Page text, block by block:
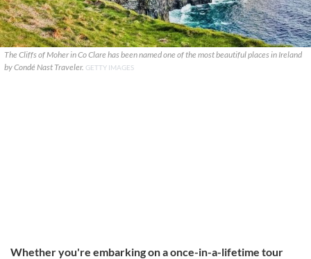
The Cliffs of Moher in Co Clare has been named one of the most beautiful places in Ireland
by Condé Nast Traveler. GETTY IMAGES
Whether you're embarking on a once-in-a-lifetime tour